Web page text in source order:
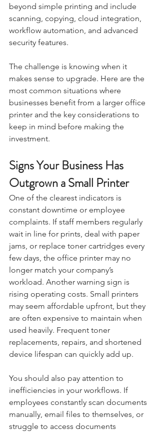
beyond simple printing and include
scanning, copying, cloud integration,
workflow automation, and advanced
security features.
The challenge is knowing when it
makes sense to upgrade. Here are the
most common situations where
businesses benefit from a larger office
printer and the key considerations to
keep in mind before making the
investment.
Signs Your Business Has
Outgrown a Small Printer
One of the clearest indicators is
constant downtime or employee
complaints. If staff members regularly
wait in line for prints, deal with paper
jams, or replace toner cartridges every
few days, the office printer may no
longer match your company’s
workload. Another warning sign is
rising operating costs. Small printers
may seem affordable upfront, but they
are often expensive to maintain when
used heavily. Frequent toner
replacements, repairs, and shortened
device lifespan can quickly add up.
You should also pay attention to
inefficiencies in your workflows. If
employees constantly scan documents
manually, email files to themselves, or
struggle to access documents